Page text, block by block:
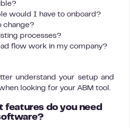
would I have to onboard?
change?
processes?
flow work in my company?
understand your setup and
looking for your ABM tool.
features do you need